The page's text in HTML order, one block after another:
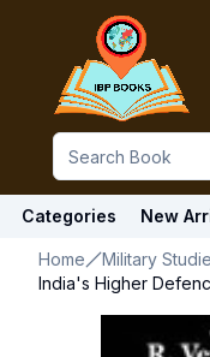
Categories New
Home
Military
India's Higher